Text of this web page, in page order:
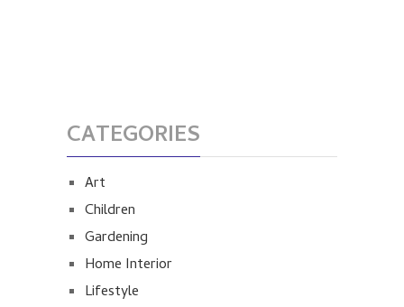
CATEGORIES
Art
Children
Gardening
Home Interior
Lifestyle